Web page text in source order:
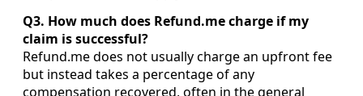
Q3. How much does Refund.me charge if my
claim is successful?
Refund.me does not usually charge an upfront fee
but instead takes a percentage of any
compensation recovered, often in the general